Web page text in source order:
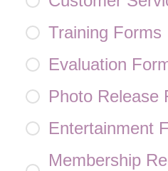
Training Forms
Evaluation
Photo Release
Entertainment
Membership